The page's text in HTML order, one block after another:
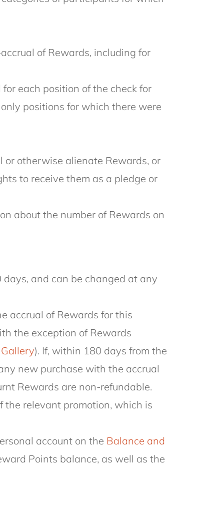
of Rewards, including for
each position of the check for
positions for which there were
or otherwise alienate Rewards, or
to receive them as a pledge or
about the number of Rewards on
and can be changed at any
accrual of Rewards for this
the exception of Rewards
). If, within 180 days from the
new purchase with the accrual
Rewards are non-refundable.
the relevant promotion, which is
account on the Balance and
Points balance, as well as the